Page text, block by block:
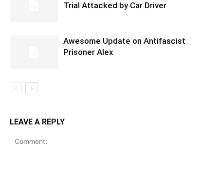
Trial Attacked by Car Driver
Awesome Update on Antifascist
Prisoner Alex
LEAVE A REPLY